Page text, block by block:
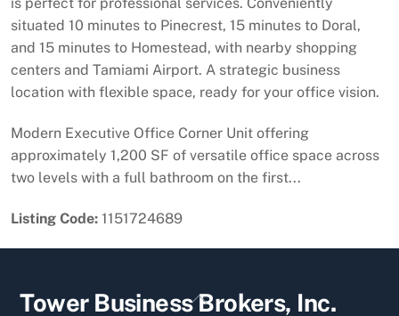
is perfect for professional services. Conveniently
situated 10 minutes to Pinecrest, 15 minutes to Doral,
and 15 minutes to Homestead, with nearby shopping
centers and Tamiami Airport. A strategic business
location with flexible space, ready for your office vision.
Modern Executive Office Corner Unit offering
approximately 1,200 SF of versatile office space across
two levels with a full bathroom on the first...
Listing Code: 1151724689
Back
Tower Business Brokers, Inc.